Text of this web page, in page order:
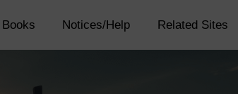
Notices/Help Related Sites